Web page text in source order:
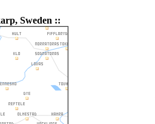
Sweden ::